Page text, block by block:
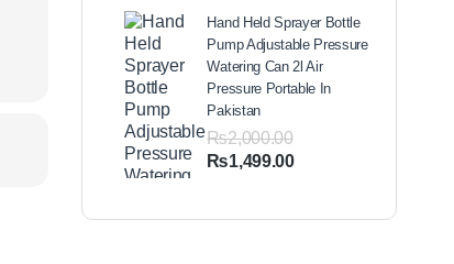
was:
₨1,999.00.
is:
₨1,299.00.
Hand Held Sprayer Bottle
Pump Adjustable Pressure
Watering Can 2l Air
Pressure Portable In
Pakistan
₨2,000.00
Original
₨1,499.00Current